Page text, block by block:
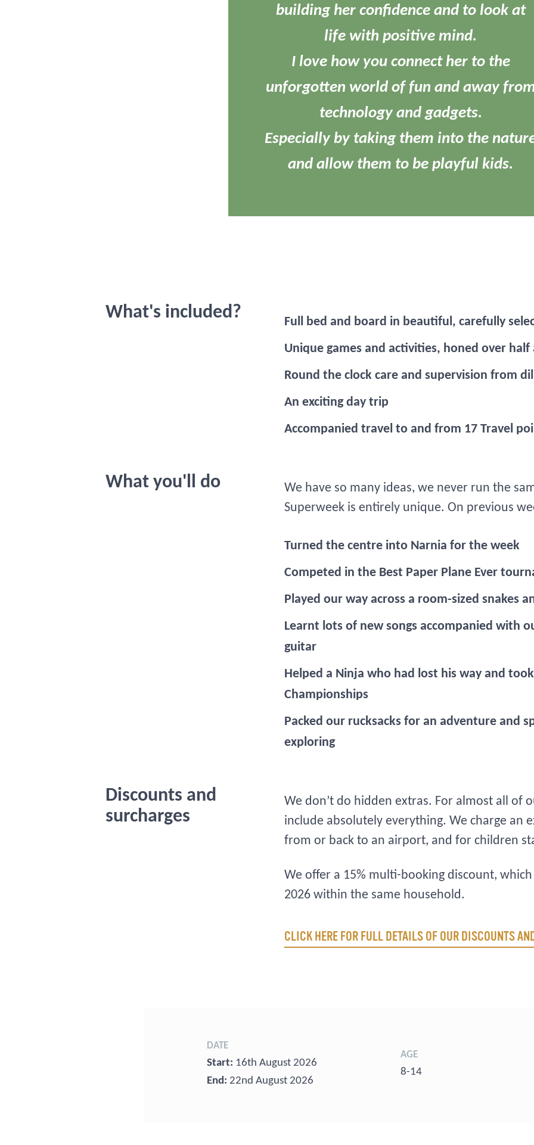
building her confidence and to look at
life with positive mind.
I love how you connect her to the
unforgotten world of fun and away
technology and gadgets.
Especially by taking them into the
and allow them to be playful kids.
What's included?
Full bed and board in beautiful, carefully
Unique games and activities, honed over half
Round the clock care and supervision from
An exciting day trip
Accompanied travel to and from 17 Travel
What you'll do
We have so many ideas, we never run the
Superweek is entirely unique. On previous
Turned the centre into Narnia for the week
Competed in the Best Paper Plane Ever
Played our way across a room-sized snakes
Learnt lots of new songs accompanied with
guitar
Helped a Ninja who had lost his way and
Championships
Packed our rucksacks for an adventure and
exploring
Discounts and
surcharges
We don’t do hidden extras. For almost all of
include absolutely everything. We charge an
from or back to an airport, and for children
We offer a 15% multi-booking discount,
2026 within the same household.
CLICK HERE FOR FULL DETAILS OF OUR DISCOUNTS
DATE
Start: 16th August 2026
End: 22nd August 2026
AGE
8-14